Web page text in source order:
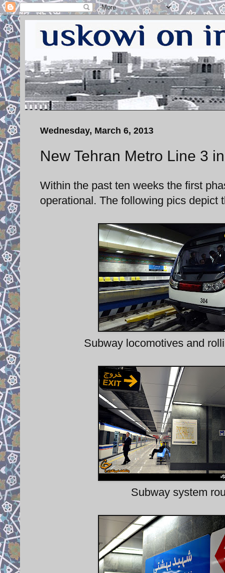
Wednesday, March 6, 2013
New Tehran Metro Line 3
Within the past ten weeks the first
operational. The following pics depict
Subway locomotives and
Subway system